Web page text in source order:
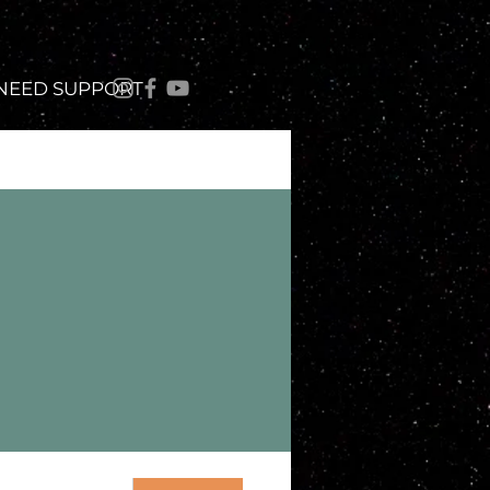
SUPPORT